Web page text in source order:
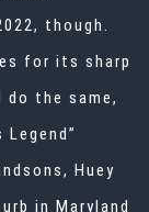
though.
for its sharp
the same,
Huey
in Maryland